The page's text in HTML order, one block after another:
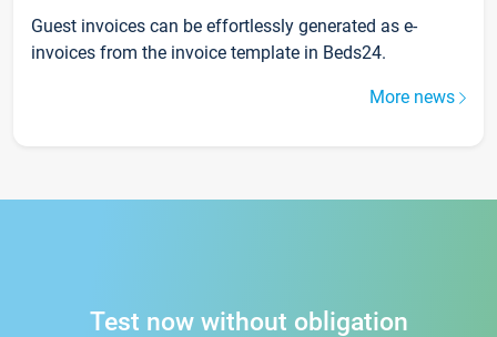
Guest invoices can be effortlessly generated as e-
invoices from the invoice template in Beds24.
More news
Test now without obligation